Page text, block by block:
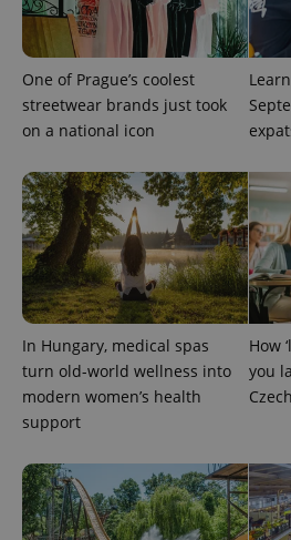
One of Prague’s coolest
streetwear brands just took
on a national icon
In Hungary, medical spas
turn old-world wellness into
modern women’s health
support
How
you
exprt